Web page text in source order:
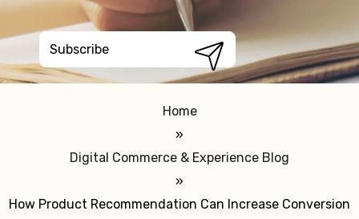
Home
»
Digital Commerce & Experience Blog
»
How Product Recommendation Can Increase Conversion